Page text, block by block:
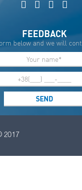
FEEDBACK
below and we will
2017